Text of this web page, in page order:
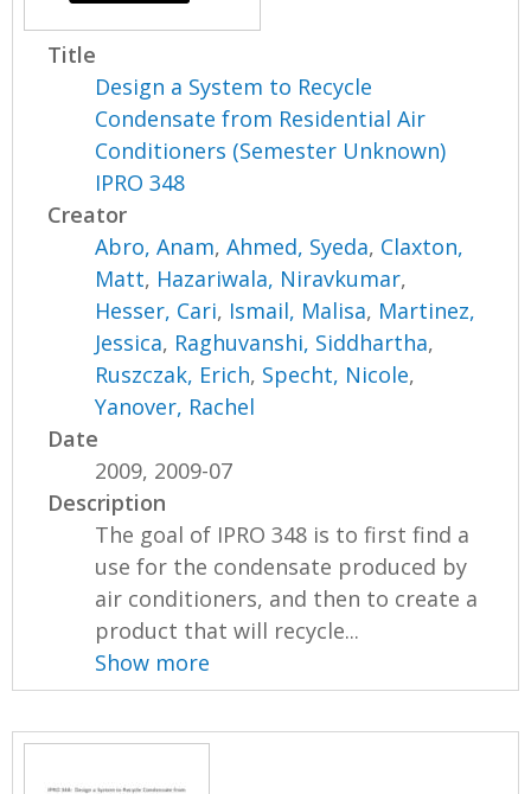
Title
Design a System to Recycle
Condensate from Residential Air
Conditioners (Semester Unknown)
IPRO 348
Creator
Abro, Anam,Ahmed, Syeda, Claxton,
Matt, Hazariwala, Niravkumar,
Hesser, Cari, Ismail, Malisa, Martinez,
Jessica, Raghuvanshi, Siddhartha,
Ruszczak, Erich, Specht, Nicole,
Yanover, Rachel
Date
2009, 2009-07
Description
The goal of IPRO 348 is to first find a
use for the condensate produced by
air conditioners, and then to create a
product that will recycle...
Show more